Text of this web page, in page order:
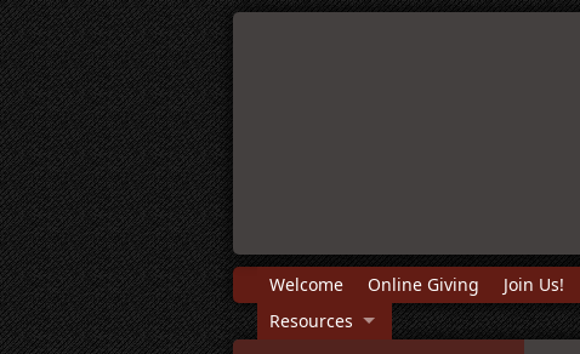
Welcome Online Giving Join Us!
Resources